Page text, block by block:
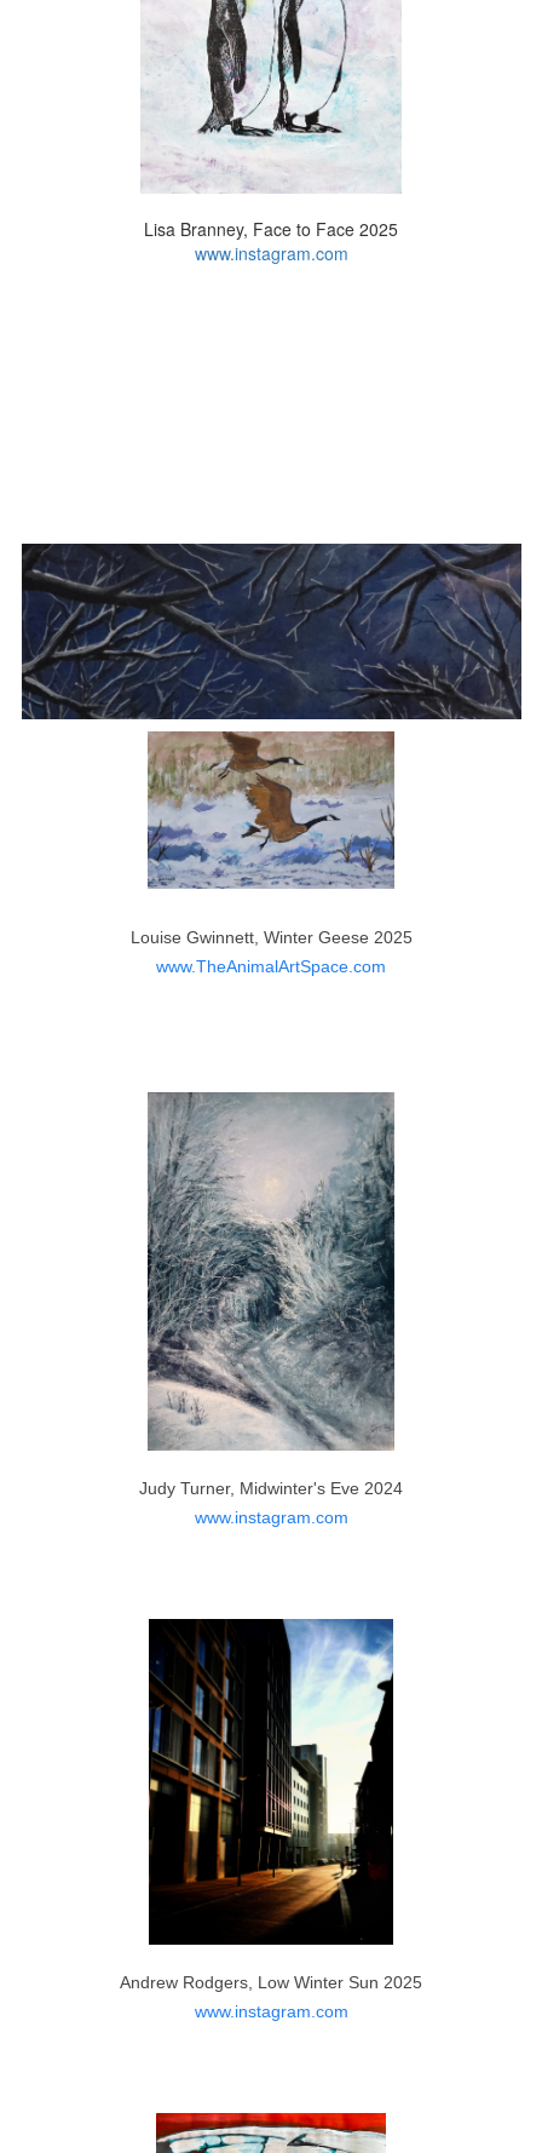
Lisa Branney, Face to Face 2025
www.instagram.com
Martin Nesbitt, Silent Forest 2023
https://www.etsy.com
Moulika Jonnala, Sunset at Winter Forest 2023
https://www.instagram.com/moulika_jonnala_art/
Louise Gwinnett, Winter Geese 2025
www.TheAnimalArtSpace.com
Judy Turner, Midwinter's Eve 2024
www.instagram.com
Andrew Rodgers, Low Winter Sun 2025
www.instagram.com